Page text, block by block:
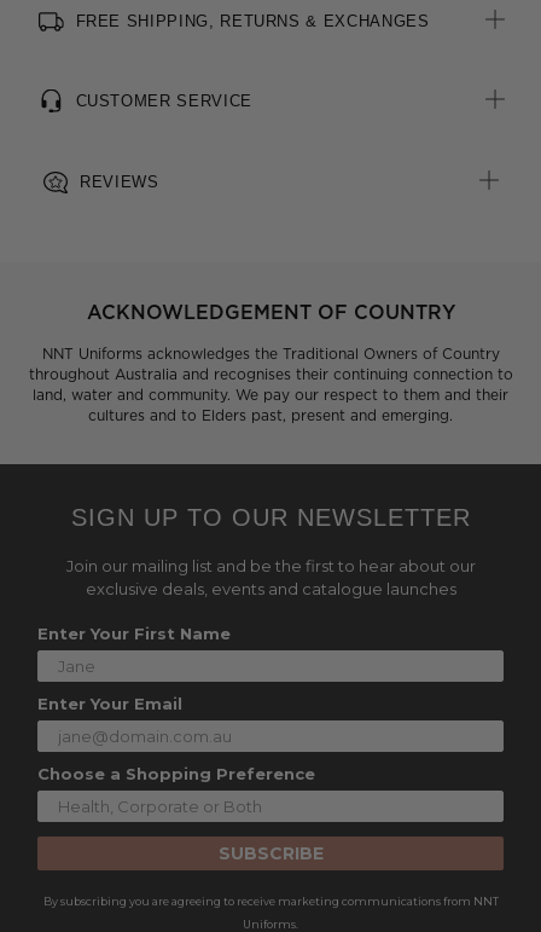
FREE SHIPPING, RETURNS & EXCHANGES
CUSTOMER SERVICE
REVIEWS
ACKNOWLEDGEMENT OF COUNTRY
NNT Uniforms acknowledges the Traditional Owners of Country
throughout Australia and recognises their continuing connection to
land, water and community. We pay our respect to them and their
cultures and to Elders past, present and emerging.
SIGN UP TO OUR NEWSLETTER
Join our mailing list and be the first to hear about our
exclusive deals, events and catalogue launches
Enter Your First Name
Enter Your Email
Choose a Shopping Preference
SUBSCRIBE
By subscribing you are agreeing to receive marketing communications from NNT
Uniforms.